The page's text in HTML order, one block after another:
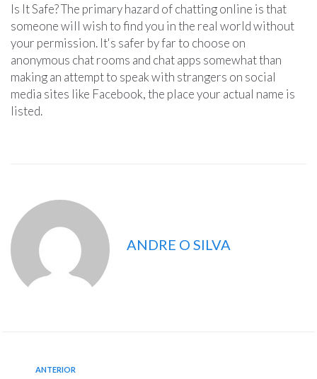
Is It Safe? The primary hazard of chatting online is that
someone will wish to find you in the real world without
your permission. It's safer by far to choose on
anonymous chat rooms and chat apps somewhat than
making an attempt to speak with strangers on social
media sites like Facebook, the place your actual name is
listed.
ANDRE O SILVA
ANTERIOR